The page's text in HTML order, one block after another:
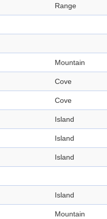
Range
Mountain
Cove
Cove
Island
Island
Island
Island
Mountain